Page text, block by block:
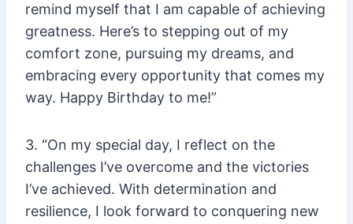
remind myself that I am capable of achieving
greatness. Here’s to stepping out of my
comfort zone, pursuing my dreams, and
embracing every opportunity that comes my
way. Happy Birthday to me!”
3. “On my special day, I reflect on the
challenges I’ve overcome and the victories
I’ve achieved. With determination and
resilience, I look forward to conquering new